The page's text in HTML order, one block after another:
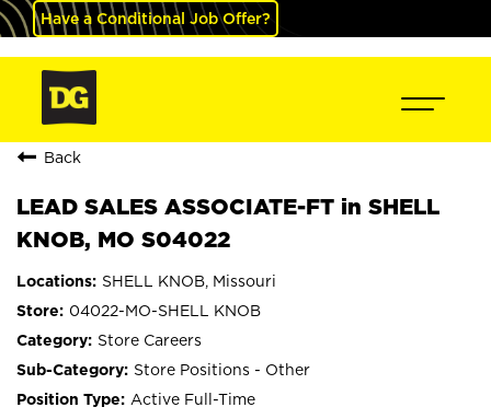
Have a Conditional Job Offer?
Back
LEAD SALES ASSOCIATE-FT in SHELL
KNOB, MO S04022
SHELL KNOB, Missouri
04022-MO-SHELL KNOB
Store Careers
Store Positions - Other
Active Full-Time